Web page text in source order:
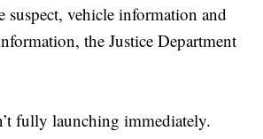
suspect, vehicle information and
the Justice Department
fully launching immediately.